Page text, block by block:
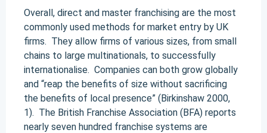
Overall, direct and master franchising are the most
commonly used methods for market entry by UK
firms. They allow firms of various sizes, from small
chains to large multinationals, to successfully
internationalise. Companies can both grow globally
and “reap the benefits of size without sacrificing
the benefits of local presence” (Birkinshaw 2000,
1). The British Franchise Association (BFA) reports
nearly seven hundred franchise systems are